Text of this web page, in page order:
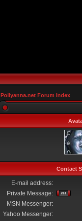
Pollyanna.net Forum Index
Contact
E-mail address:
Private Message:
MSN Messenger:
Yahoo Messenger: